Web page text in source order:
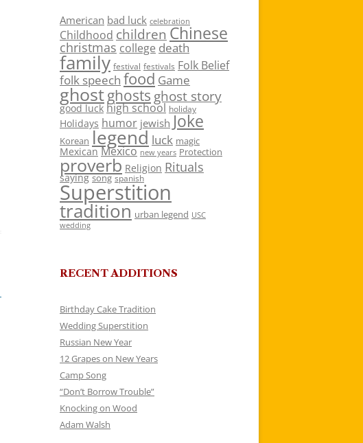
American bad luck celebration
Childhood children Chinese
christmas college death
family festival festivals Folk Belief
folk speech food Game
ghostghosts ghost story
good luck high school holiday
Holidays humor jewish Joke
Korean legend luck magic
Mexican Mexico new years Protection
proverb Religion Rituals
saying song spanish
Superstition
tradition urban legend USC
wedding
RECENT ADDITIONS
Birthday Cake Tradition
Wedding Superstition
Russian New Year
12 Grapes on New Years
Camp Song
“Don’t Borrow Trouble”
Knocking on Wood
Adam Walsh